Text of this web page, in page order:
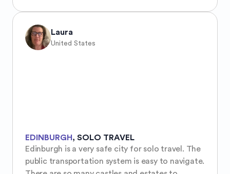
Laura
United States
EDINBURGH , SOLO TRAVEL
Edinburgh is a very safe city for solo travel. The
public transportation system is easy to navigate.